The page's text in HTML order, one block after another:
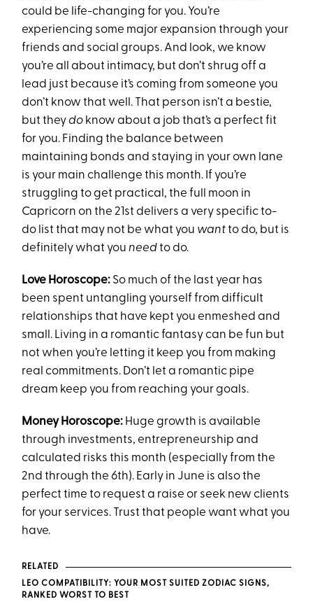
could be life-changing for you. You’re
experiencing some major expansion through your
friends and social groups. And look, we know
you’re all about intimacy, but don’t shrug off a
lead just because it’s coming from someone you
don’t know that well. That person isn’t a bestie,
but theydo know about a job that’s a perfect fit
for you. Finding the balance between
maintaining bonds and staying in your own lane
is your main challenge this month. If you’re
struggling to get practical, the full moon in
Capricorn on the 21st delivers a very specific to-
do list that may not be what you wantto do, but is
definitely what youneedto do.
Love Horoscope: So much of the last year has
been spent untangling yourself from difficult
relationships that have kept you enmeshed and
small. Living in a romantic fantasy can be fun but
not when you’re letting it keep you from making
real commitments. Don’t let a romantic pipe
dream keep you from reaching your goals.
Money Horoscope: Huge growth is available
through investments, entrepreneurship and
calculated risks this month (especially from the
2nd through the 6th). Early in June is also the
perfect time to request a raise or seek new clients
for your services. Trust that people want what you
have.
RELATED
LEO COMPATIBILITY: YOUR MOST SUITED ZODIAC SIGNS,
RANKED WORST TO BEST